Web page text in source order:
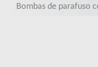
Bombas de parafuso